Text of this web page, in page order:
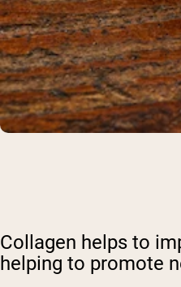
Collagen helps to
helping to promote